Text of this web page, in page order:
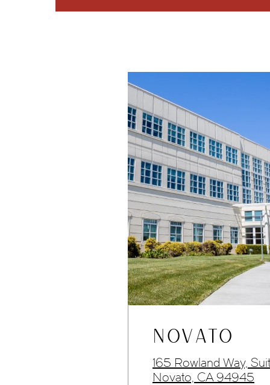
NOVATO
165 Rowland Way,
Novato, CA 94945